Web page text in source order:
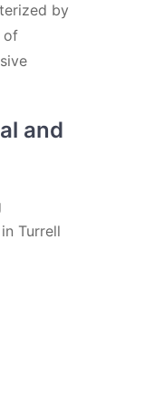
by
of
and
Turrell